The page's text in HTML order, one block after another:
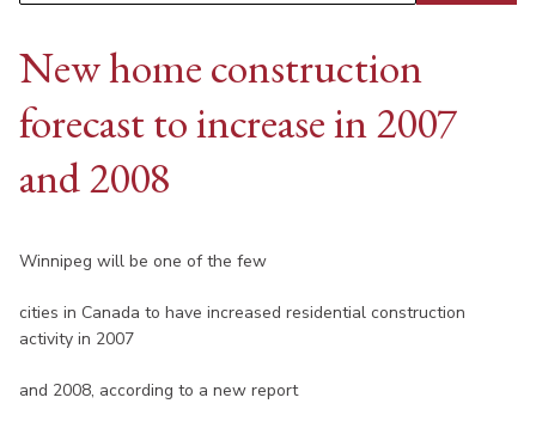
New home construction
forecast to increase in 2007
and 2008
Winnipeg will be one of the few
cities in Canada to have increased residential construction
activity in 2007
and 2008, according to a new report